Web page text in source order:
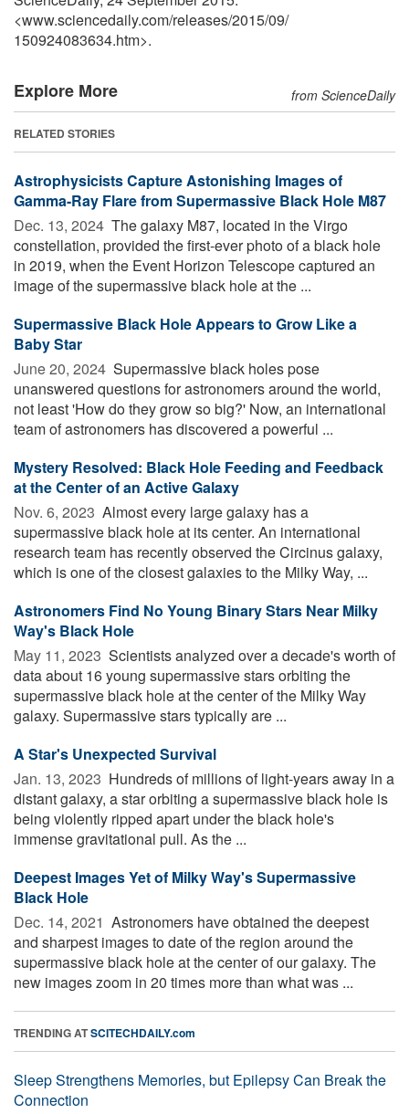
<www.sciencedaily.com/releases/2015/09/
150924083634.htm>.
Explore More from ScienceDaily
RELATED STORIES
Astrophysicists Capture Astonishing Images of
Gamma-Ray Flare from Supermassive Black Hole M87
Dec. 13, 2024  The galaxy M87, located in the Virgo
constellation, provided the first-ever photo of a black hole
in 2019, when the Event Horizon Telescope captured an
image of the supermassive black hole at the ...
Supermassive Black Hole Appears to Grow Like a
Baby Star
June 20, 2024  Supermassive black holes pose
unanswered questions for astronomers around the world,
not least 'How do they grow so big?' Now, an international
team of astronomers has discovered a powerful ...
Mystery Resolved: Black Hole Feeding and Feedback
at the Center of an Active Galaxy
Nov. 6, 2023  Almost every large galaxy has a
supermassive black hole at its center. An international
research team has recently observed the Circinus galaxy,
which is one of the closest galaxies to the Milky Way, ...
Astronomers Find No Young Binary Stars Near Milky
Way's Black Hole
May 11, 2023  Scientists analyzed over a decade's worth of
data about 16 young supermassive stars orbiting the
supermassive black hole at the center of the Milky Way
galaxy. Supermassive stars typically are ...
A Star's Unexpected Survival
Jan. 13, 2023  Hundreds of millions of light-years away in a
distant galaxy, a star orbiting a supermassive black hole is
being violently ripped apart under the black hole's
immense gravitational pull. As the ...
Deepest Images Yet of Milky Way's Supermassive
Black Hole
Dec. 14, 2021  Astronomers have obtained the deepest
and sharpest images to date of the region around the
supermassive black hole at the center of our galaxy. The
new images zoom in 20 times more than what was ...
TRENDING ATSCITECHDAILY.com
Sleep Strengthens Memories, but Epilepsy Can Break the
Connection